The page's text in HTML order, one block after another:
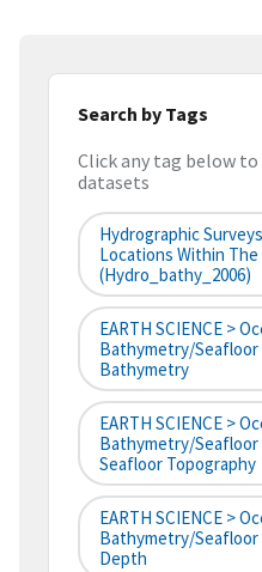
Search by Tags
Click any tag below
datasets
Hydrographic
Locations Within
(hydro_bathy_2006)
EARTH SCIENCE >
Bathymetry/Seafloor
Bathymetry
EARTH SCIENCE >
Bathymetry/Seafloor
Seafloor Topography
EARTH SCIENCE >
Bathymetry/Seafloor
Depth